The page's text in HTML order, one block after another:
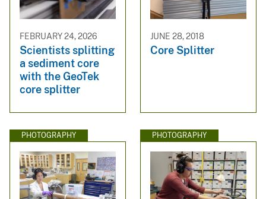
FEBRUARY 24, 2026
Scientists splitting
a sediment core
with the GeoTek
core splitter
JUNE 28, 2018
Core Splitter
PHOTOGRAPHY PHOTOGRAPHY